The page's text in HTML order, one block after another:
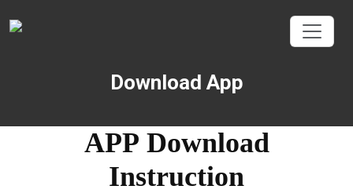
Download App
APP Download
Instruction